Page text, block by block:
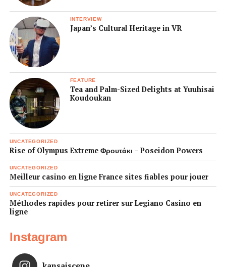
INTERVIEW
Japan’s Cultural Heritage in VR
FEATURE
Tea and Palm-Sized Delights at Yuuhisai
Koudoukan
UNCATEGORIZED
Rise of Olympus Extreme Φρουτάκι – Poseidon Powers
UNCATEGORIZED
Meilleur casino en ligne France sites fiables pour jouer
UNCATEGORIZED
Méthodes rapides pour retirer sur Legiano Casino en
ligne
Instagram